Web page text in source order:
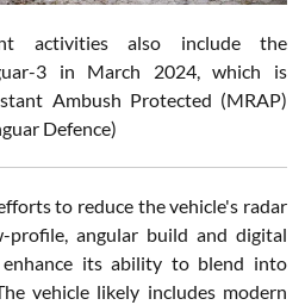
activities also include the
3 in March 2024, which is
Ambush Protected (MRAP)
Defence)
to reduce the vehicle's radar
profile, angular build and digital
its ability to blend into
vehicle likely includes modern